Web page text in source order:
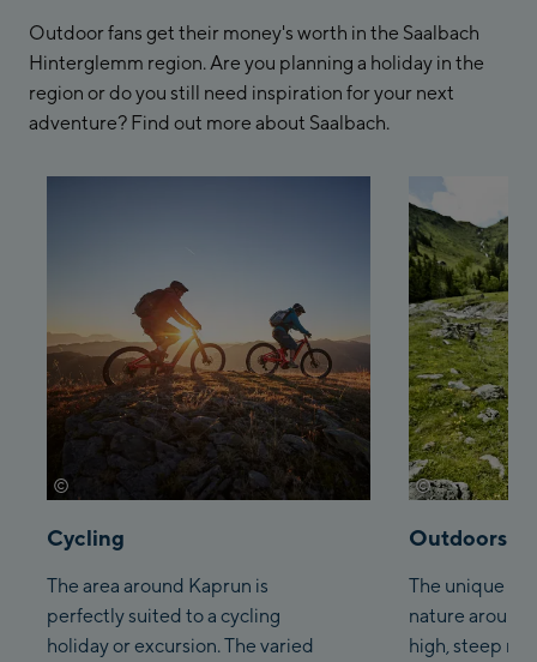
Outdoor fans get their money's worth in the Saalbach
Hinterglemm region. Are you planning a holiday in the
region or do you still need inspiration for your next
adventure? Find out more about Saalbach.
© Saalbach.com Daniel Roos
Cycling
The area around Kaprun is
perfectly suited to a cycling
holiday or excursion. The varied
©
Outdoors
The unique
nature around
high, steep